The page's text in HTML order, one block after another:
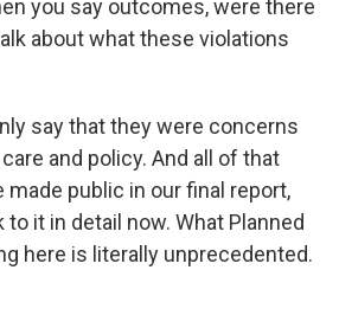
you say outcomes, were there
about what these violations
say that they were concerns
and policy. And all of that
public in our final report,
it in detail now. What Planned
here is literally unprecedented.